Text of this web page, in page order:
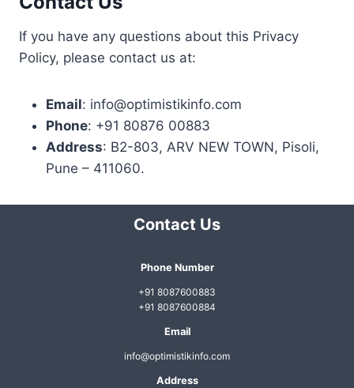
If you have any questions about this Privacy
Policy, please contact us at:
Email: info@optimistikinfo.com
Phone: +91 80876 00883
Address: B2-803, ARV NEW TOWN, Pisoli,
Pune – 411060.
Contact Us
Phone Number
+91 8087600883
+91 8087600884
Email
info@optimistikinfo.com
Address